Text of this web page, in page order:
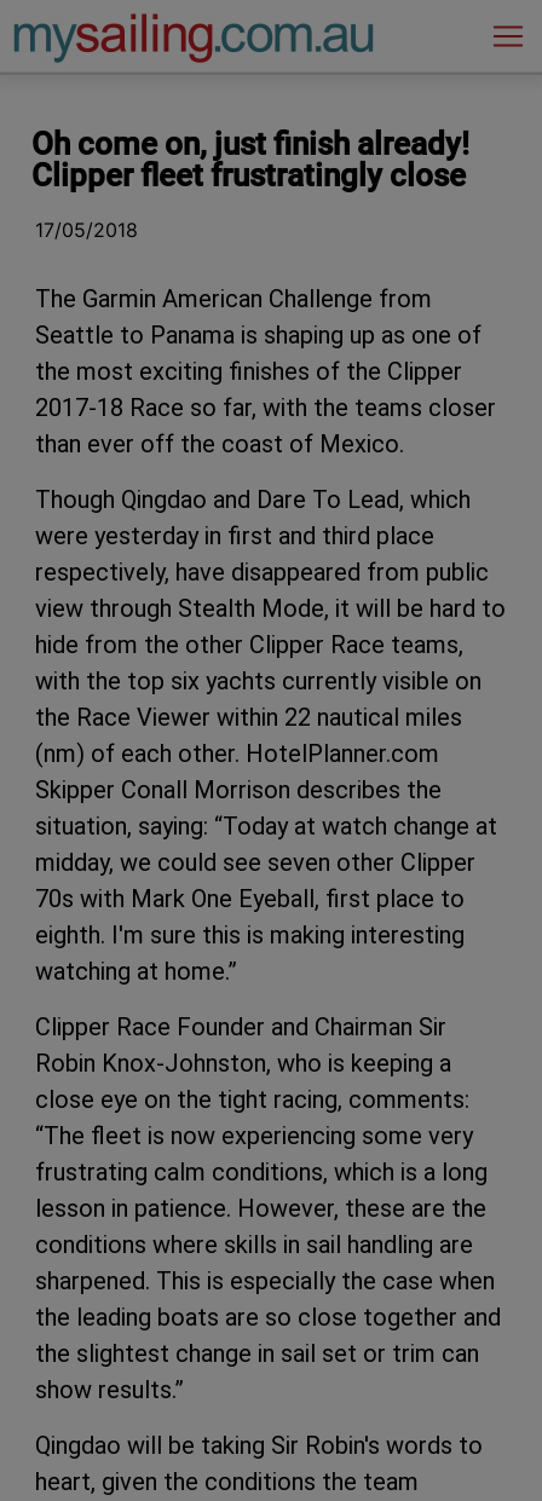
Main Navigation
Oh come on, just finish already!
Clipper fleet frustratingly close
17/05/2018
The Garmin American Challenge from
Seattle to Panama is shaping up as one of
the most exciting finishes of the Clipper
2017-18 Race so far, with the teams closer
than ever off the coast of Mexico.
Though Qingdao and Dare To Lead, which
were yesterday in first and third place
respectively, have disappeared from public
view through Stealth Mode, it will be hard to
hide from the other Clipper Race teams,
with the top six yachts currently visible on
the Race Viewer within 22 nautical miles
(nm) of each other. HotelPlanner.com
Skipper Conall Morrison describes the
situation, saying: “Today at watch change at
midday, we could see seven other Clipper
70s with Mark One Eyeball, first place to
eighth. I'm sure this is making interesting
watching at home.”
Clipper Race Founder and Chairman Sir
Robin Knox-Johnston, who is keeping a
close eye on the tight racing, comments:
“The fleet is now experiencing some very
frustrating calm conditions, which is a long
lesson in patience. However, these are the
conditions where skills in sail handling are
sharpened. This is especially the case when
the leading boats are so close together and
the slightest change in sail set or trim can
show results.”
Qingdao will be taking Sir Robin's words to
heart, given the conditions the team